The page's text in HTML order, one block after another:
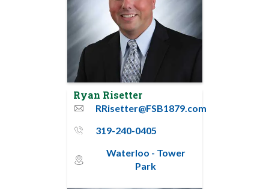
Ryan Risetter
email
RRisetter@FSB1879.com
phone_thin
319-240-0405
map_pin_circle
Waterloo - Tower
Park